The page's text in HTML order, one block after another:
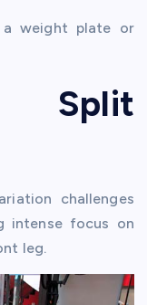
a weight plate or
Split
challenges
intense focus on
leg.